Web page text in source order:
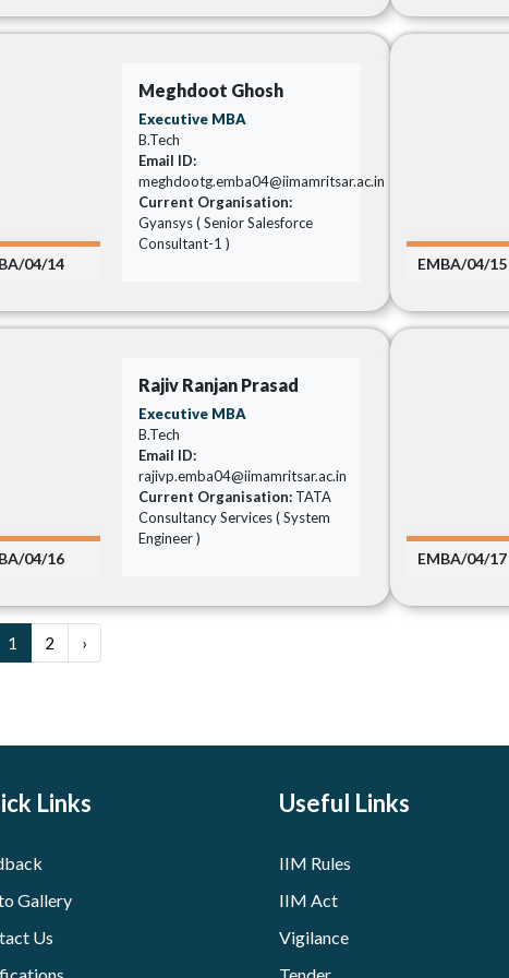
04/14
Meghdoot Ghosh
Executive MBA
B.Tech
Email ID:
meghdootg.emba04@iimamritsar.ac.in
Current Organisation:
Gyansys ( Senior Salesforce
Consultant-1 )
EMBA/04/15
04/16
Rajiv Ranjan Prasad
Executive MBA
B.Tech
Email ID:
rajivp.emba04@iimamritsar.ac.in
Current Organisation: TATA
Consultancy Services ( System
Engineer )
EMBA/04/17
1 2 ›
Links
Gallery
Us
Useful Links
IIM Rules
IIM Act
Vigilance